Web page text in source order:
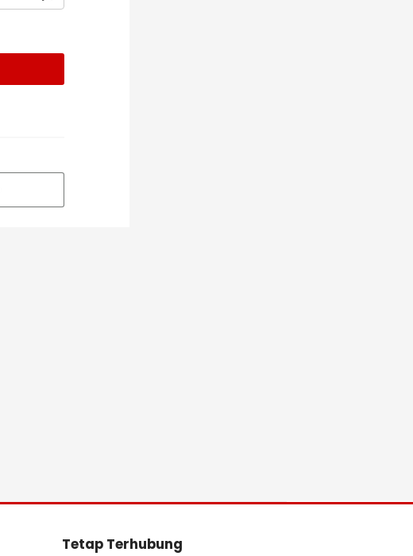
Tetap Terhubung